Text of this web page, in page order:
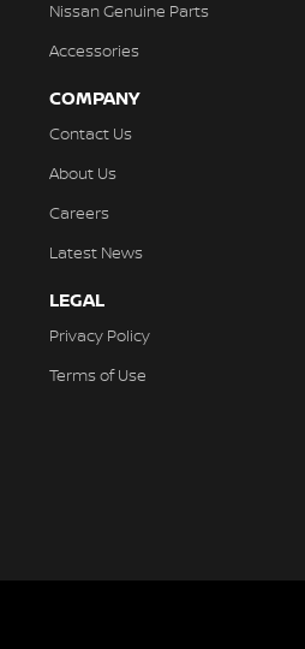
Nissan Genuine Parts
Accessories
COMPANY
Contact Us
About Us
Careers
Latest News
LEGAL
Privacy Policy
Terms of Use